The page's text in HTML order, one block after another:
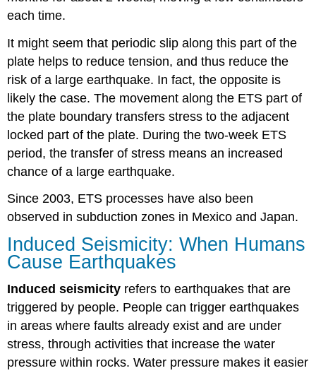
each time.
It might seem that periodic slip along this part of the
plate helps to reduce tension, and thus reduce the
risk of a large earthquake. In fact, the opposite is
likely the case. The movement along the ETS part of
the plate boundary transfers stress to the adjacent
locked part of the plate. During the two-week ETS
period, the transfer of stress means an increased
chance of a large earthquake.
Since 2003, ETS processes have also been
observed in subduction zones in Mexico and Japan.
Induced Seismicity: When Humans
Cause Earthquakes
Induced seismicity refers to earthquakes that are
triggered by people. People can trigger earthquakes
in areas where faults already exist and are under
stress, through activities that increase the water
pressure within rocks. Water pressure makes it easier